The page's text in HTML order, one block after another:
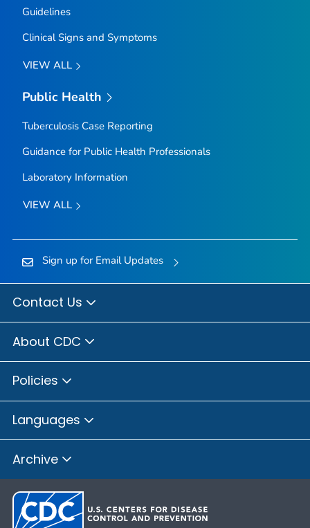
Guidelines
Clinical Signs and Symptoms
VIEW ALL
Public Health
Tuberculosis Case Reporting
Guidance for Public Health Professionals
Laboratory Information
VIEW ALL
Sign up for Email Updates
Contact Us
About CDC
Policies
Languages
Archive